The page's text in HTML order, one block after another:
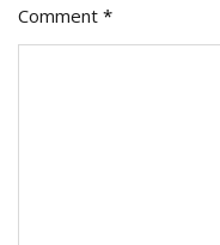
Comment *